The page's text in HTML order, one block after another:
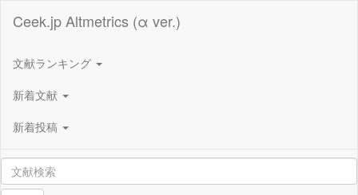
Ceek.jp Altmetrics (α ver.)
文献ランキング
新着文献
新着投稿